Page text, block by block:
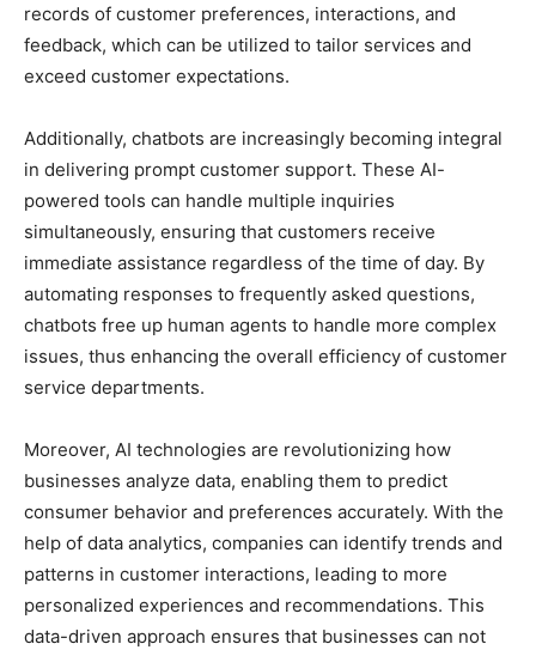
records of customer preferences, interactions, and
feedback, which can be utilized to tailor services and
exceed customer expectations.
Additionally, chatbots are increasingly becoming integral
in delivering prompt customer support. These AI-
powered tools can handle multiple inquiries
simultaneously, ensuring that customers receive
immediate assistance regardless of the time of day. By
automating responses to frequently asked questions,
chatbots free up human agents to handle more complex
issues, thus enhancing the overall efficiency of customer
service departments.
Moreover, AI technologies are revolutionizing how
businesses analyze data, enabling them to predict
consumer behavior and preferences accurately. With the
help of data analytics, companies can identify trends and
patterns in customer interactions, leading to more
personalized experiences and recommendations. This
data-driven approach ensures that businesses can not